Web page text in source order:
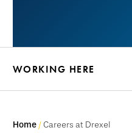
WORKING HERE
Home Careers at Drexel